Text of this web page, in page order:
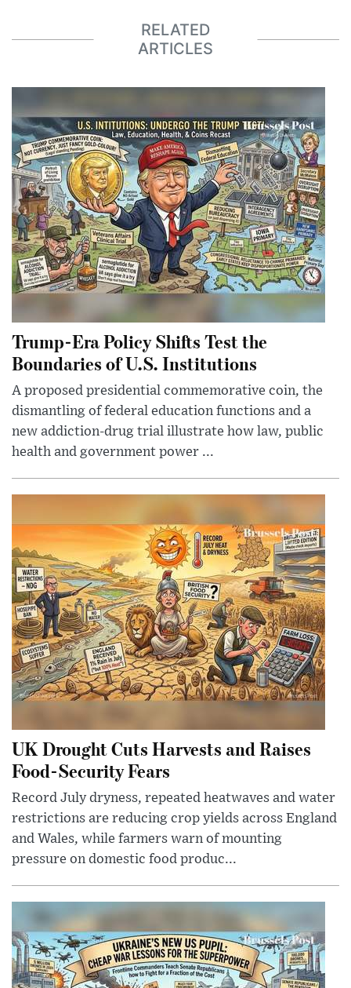
RELATED
ARTICLES
Trump-Era Policy Shifts Test the
Boundaries of U.S. Institutions
A proposed presidential commemorative coin, the
dismantling of federal education functions and a
new addiction-drug trial illustrate how law, public
health and government power ...
UK Drought Cuts Harvests and Raises
Food-Security Fears
Record July dryness, repeated heatwaves and water
restrictions are reducing crop yields across England
and Wales, while farmers warn of mounting
pressure on domestic food produc...